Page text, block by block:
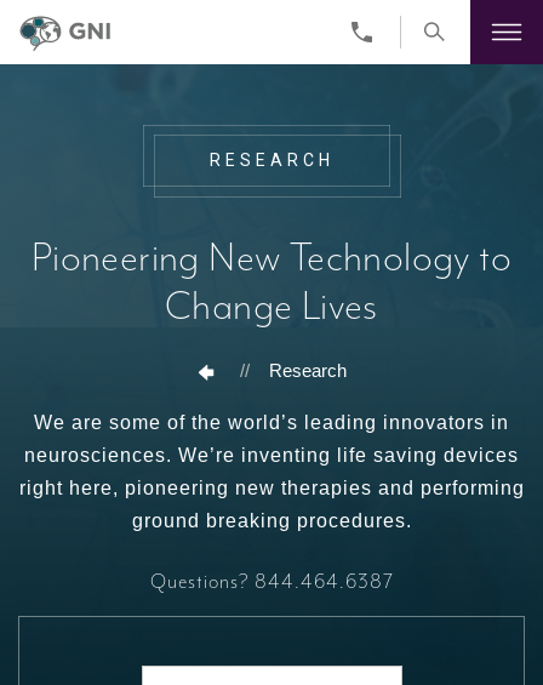
RESEARCH
Pioneering New Technology to
Change Lives
// Research
We are some of the world’s leading innovators in
neurosciences. We’re inventing life saving devices
right here, pioneering new therapies and performing
ground breaking procedures.
Questions? 844.464.6387